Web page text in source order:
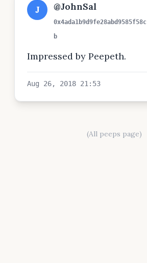
J @JohnSal
b
Impressed by Peepeth.
Aug 26, 2018 21:53
(All peeps page)